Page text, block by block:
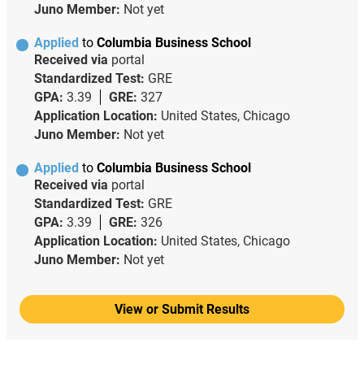
Juno Member: Not yet
Applied to Columbia Business School
Received via portal
Standardized Test: GRE
GPA: 3.39 GRE: 327
Application Location: United States, Chicago
Juno Member: Not yet
Applied to Columbia Business School
Received via portal
Standardized Test: GRE
GPA: 3.39 GRE: 326
Application Location: United States, Chicago
Juno Member: Not yet
View or Submit Results